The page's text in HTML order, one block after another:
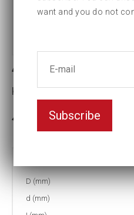
4-SF18 Surface
Key width:18
In stock: 56
D (mm)
d (mm)
want and you do not
Subscribe